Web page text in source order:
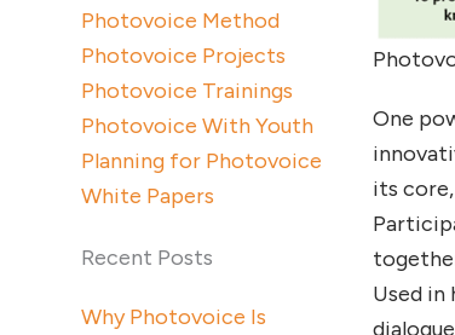
Photovoice Method
Photovoice Projects
Photovoice Trainings
Photovoice With Youth
Planning for Photovoice
White Papers
Recent Posts
Why Photovoice Is
One
its
Used